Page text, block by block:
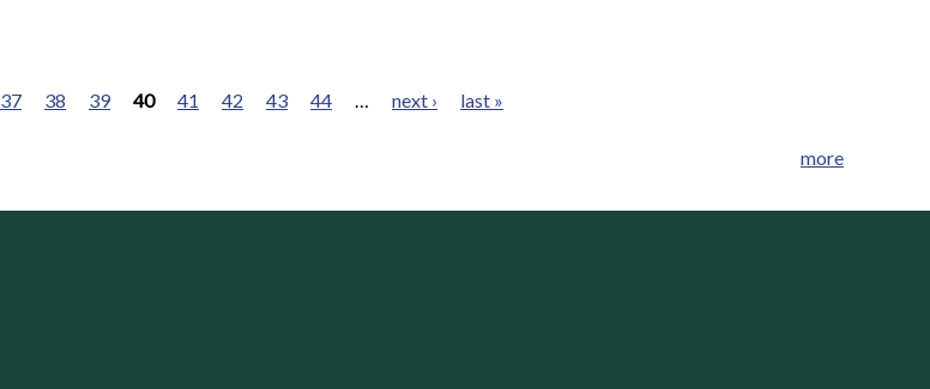
37 38 39 40 41 42 43 44 … next › last »
more